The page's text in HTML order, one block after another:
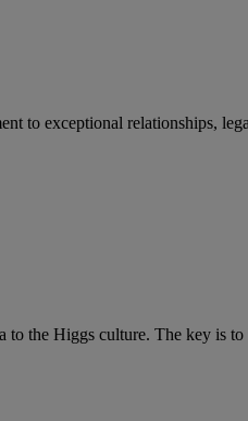
to exceptional relationships,
the Higgs culture. The key is to